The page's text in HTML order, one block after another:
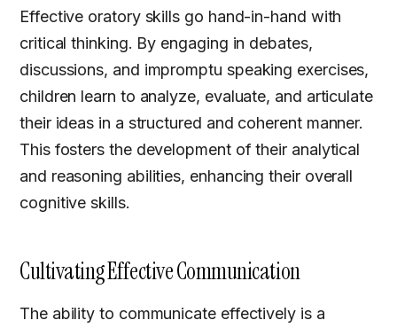
Effective oratory skills go hand-in-hand with
critical thinking. By engaging in debates,
discussions, and impromptu speaking exercises,
children learn to analyze, evaluate, and articulate
their ideas in a structured and coherent manner.
This fosters the development of their analytical
and reasoning abilities, enhancing their overall
cognitive skills.
Cultivating Effective Communication
The ability to communicate effectively is a